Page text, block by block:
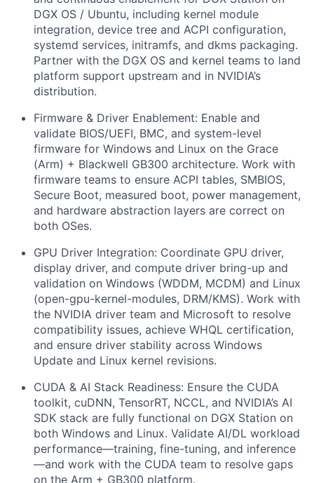
DGX OS / Ubuntu, including kernel module
integration, device tree and ACPI configuration,
systemd services, initramfs, and dkms packaging.
Partner with the DGX OS and kernel teams to land
platform support upstream and in NVIDIA’s
distribution.
Firmware & Driver Enablement: Enable and
validate BIOS/UEFI, BMC, and system-level
firmware for Windows and Linux on the Grace
(Arm) + Blackwell GB300 architecture. Work with
firmware teams to ensure ACPI tables, SMBIOS,
Secure Boot, measured boot, power management,
and hardware abstraction layers are correct on
both OSes.
GPU Driver Integration: Coordinate GPU driver,
display driver, and compute driver bring-up and
validation on Windows (WDDM, MCDM) and Linux
(open-gpu-kernel-modules, DRM/KMS). Work with
the NVIDIA driver team and Microsoft to resolve
compatibility issues, achieve WHQL certification,
and ensure driver stability across Windows
Update and Linux kernel revisions.
CUDA & AI Stack Readiness: Ensure the CUDA
toolkit, cuDNN, TensorRT, NCCL, and NVIDIA’s AI
SDK stack are fully functional on DGX Station on
both Windows and Linux. Validate AI/DL workload
performance—training, fine-tuning, and inference
—and work with the CUDA team to resolve gaps
on the Arm + GB300 platform.